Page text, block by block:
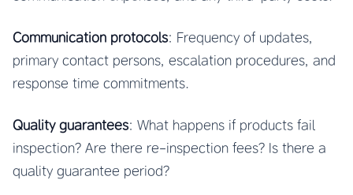
Communication protocols: Frequency of updates,
primary contact persons, escalation procedures, and
response time commitments.
Quality guarantees: What happens if products fail
inspection? Are there re-inspection fees? Is there a
quality guarantee period?